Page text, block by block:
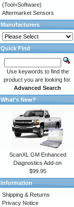
(Tool+Software)
Aftermarket Sensors
Manufacturers
Quick Find
Use keywords to find the
product you are looking for.
Advanced Search
What's New?
ScanXL GM Enhanced
Diagnostics Add-on
$99.95
Information
Shipping & Returns
Privacy Notice